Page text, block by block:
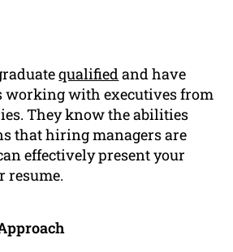
qualifiedand have
working with executives from
They know the abilities
that hiring managers are
effectively present your
resume.